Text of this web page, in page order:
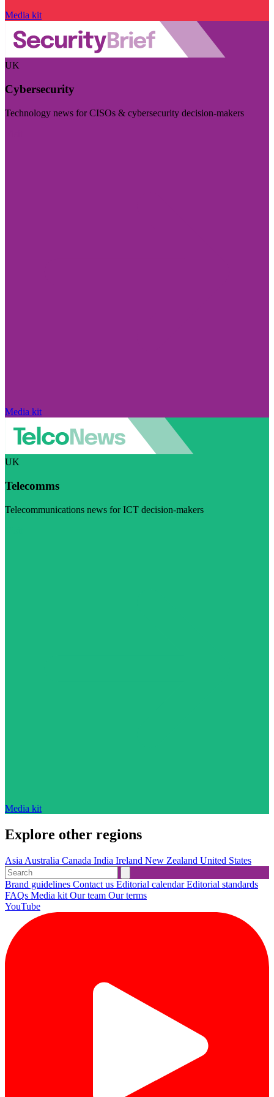
Media kit
UK
Cybersecurity
Technology news for CISOs & cybersecurity decision-makers
Media kit
UK
Telecomms
Telecommunications news for ICT decision-makers
Media kit
Explore other regions
Asia Australia Canada India Ireland New Zealand United States
Brand guidelines Contact us Editorial calendarEditorial standards
FAQs Media kit Our team Our terms
YouTube